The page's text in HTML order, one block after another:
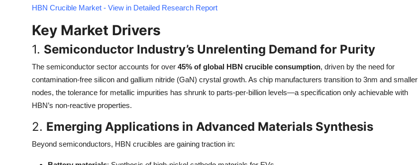
How To
Support Number
HBN Crucible Market - View in Detailed Research Report
Key Market Drivers
1. Semiconductor Industry’s Unrelenting Demand for Purity
The semiconductor sector accounts for over 45% of global HBN crucible consumption, driven by the need for
contamination-free silicon and gallium nitride (GaN) crystal growth. As chip manufacturers transition to 3nm and smaller
nodes, the tolerance for metallic impurities has shrunk to parts-per-billion levels—a specification only achievable with
HBN’s non-reactive properties.
2. Emerging Applications in Advanced Materials Synthesis
Beyond semiconductors, HBN crucibles are gaining traction in: